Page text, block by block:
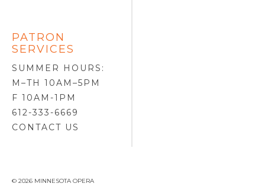
PATRON
SERVICES
SUMMER HOURS:
M–TH 10AM–5PM
F 10AM-1PM
612-333-6669
CONTACT US
© 2026 MINNESOTA OPERA